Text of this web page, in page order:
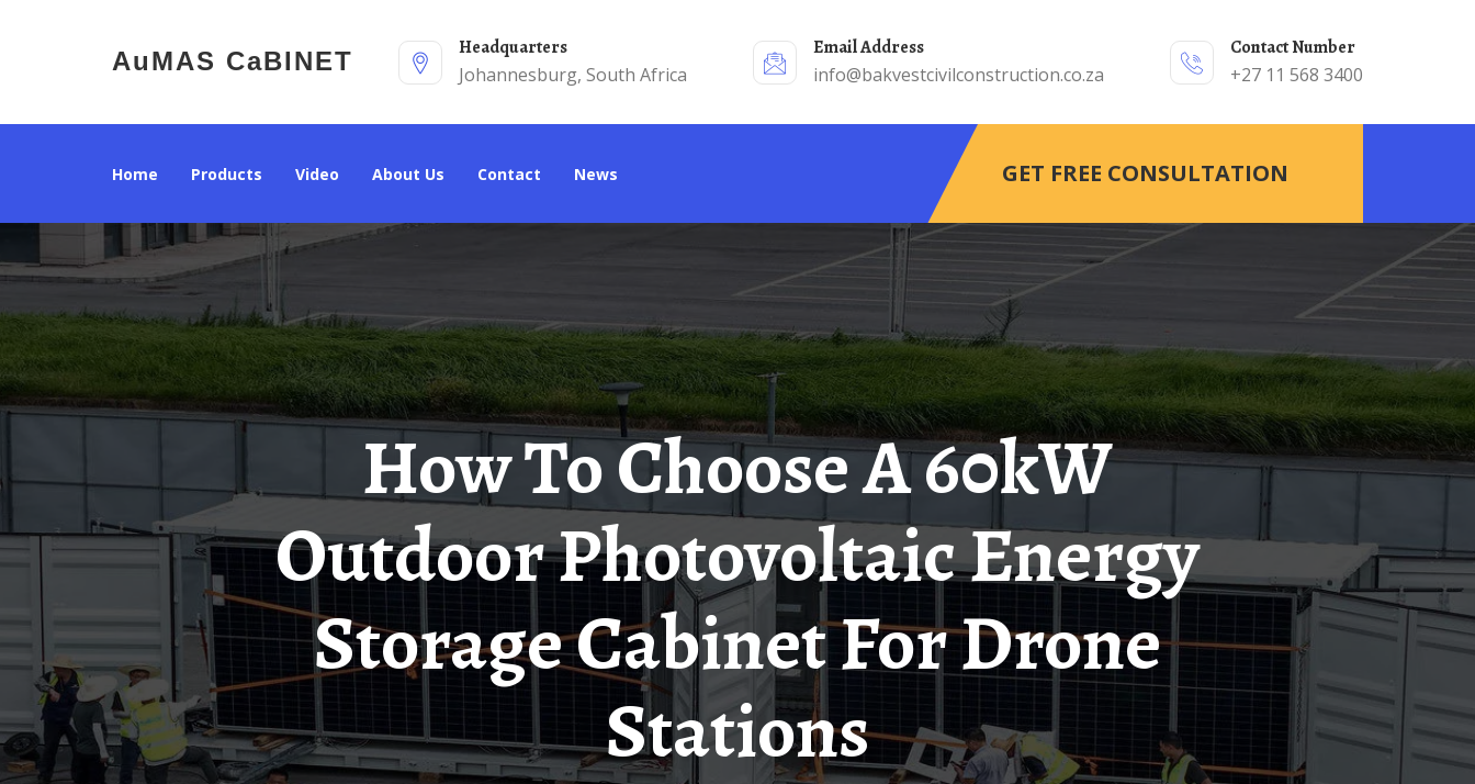
AuMAS CaBINET
Headquarters
Johannesburg, South Africa
Email Address
info@bakvestcivilconstruction.co.za
Contact Number
+27 11 568 3400
Home Products Video About Us Contact News GET FREE CONSULTATION
How To Choose A 60kW
Outdoor Photovoltaic Energy
Storage Cabinet For Drone
Stations